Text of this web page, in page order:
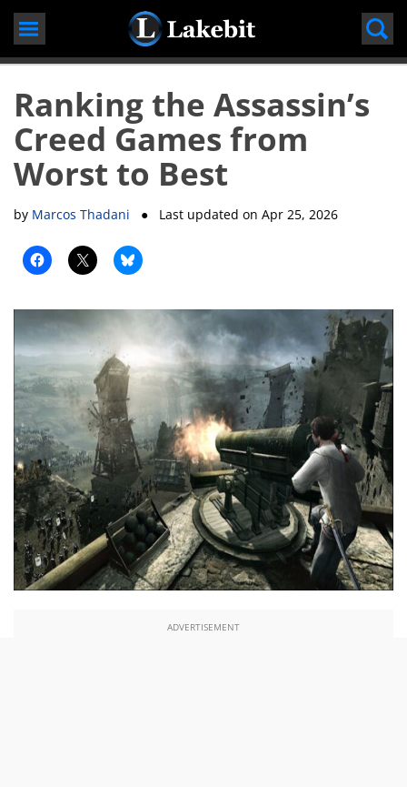
Skip
Ranking the Assassin’s
Creed Games from
Worst to Best
by Marcos Thadani ● Last updated onApr 25, 2026
ADVERTISEMENT